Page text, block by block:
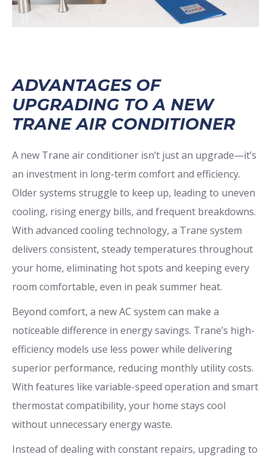
ADVANTAGES OF
UPGRADING TO A NEW
TRANE AIR CONDITIONER
A new Trane air conditioner isn’t just an upgrade—it’s
an investment in long-term comfort and efficiency.
Older systems struggle to keep up, leading to uneven
cooling, rising energy bills, and frequent breakdowns.
With advanced cooling technology, a Trane system
delivers consistent, steady temperatures throughout
your home, eliminating hot spots and keeping every
room comfortable, even in peak summer heat.
Beyond comfort, a new AC system can make a
noticeable difference in energy savings. Trane’s high-
efficiency models use less power while delivering
superior performance, reducing monthly utility costs.
With features like variable-speed operation and smart
thermostat compatibility, your home stays cool
without unnecessary energy waste.
Instead of dealing with constant repairs, upgrading to